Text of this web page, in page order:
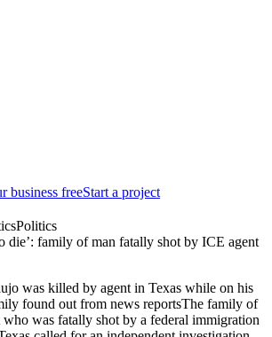
business freeStart a project
Politics
die’: family of man fatally shot by ICE agent
was killed by agent in Texas while on his
found out from news reportsThe family of
was fatally shot by a federal immigration